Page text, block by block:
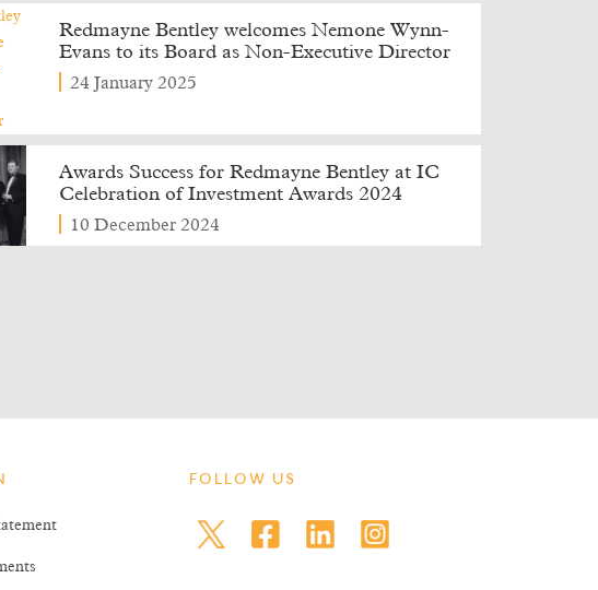
Redmayne Bentley welcomes Nemone Wynn-
Evans to its Board as Non-Executive Director
24 January 2025
Awards Success for Redmayne Bentley at IC
Celebration of Investment Awards 2024
10 December 2024
FOLLOW US